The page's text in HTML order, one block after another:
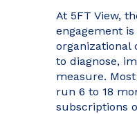
At 5FT View,
engagement
organizational
to diagnose,
measure.
run 6 to 18
subscriptions